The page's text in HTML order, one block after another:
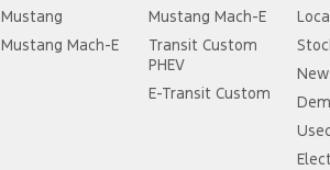
Mustang
Mustang Mach-E
Mustang Mach-E
Transit Custom
PHEV
E-Transit Custom